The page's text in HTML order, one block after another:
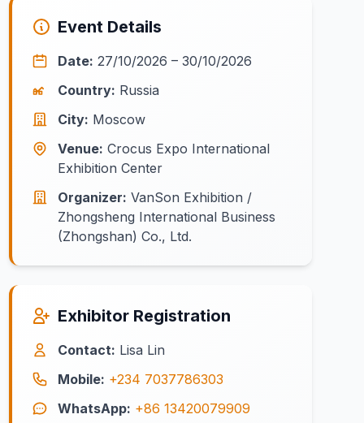
Event Details
Date: 27/10/2026 – 30/10/2026
Country: Russia
City: Moscow
Venue: Crocus Expo International
Exhibition Center
Organizer: VanSon Exhibition /
Zhongsheng International Business
(Zhongshan) Co., Ltd.
Exhibitor Registration
Contact: Lisa Lin
Mobile: +234 7037786303
WhatsApp: +86 13420079909